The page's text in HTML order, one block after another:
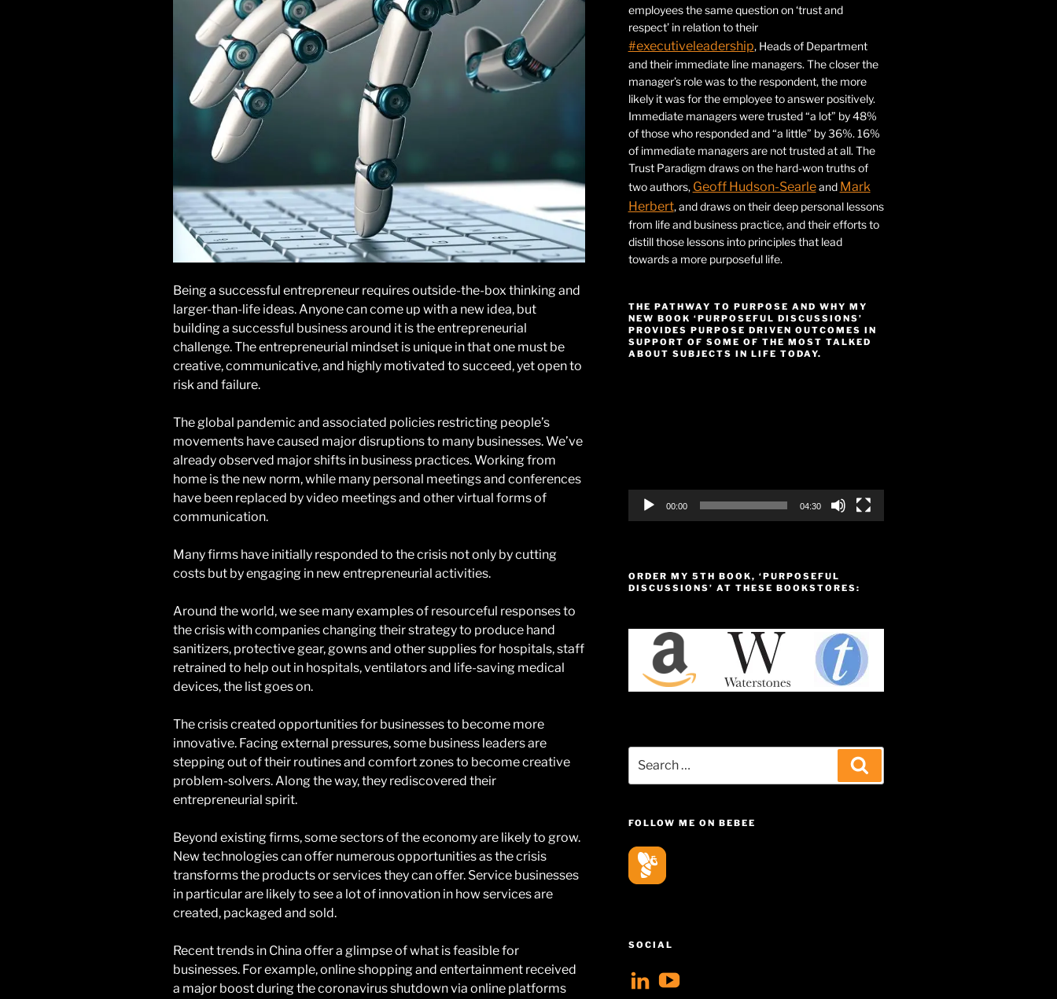
Being a successful entrepreneur requires outside-the-box thinking and
larger-than-life ideas. Anyone can come up with a new idea, but
building a successful business around it is the entrepreneurial
challenge. The entrepreneurial mindset is unique in that one must be
creative, communicative, and highly motivated to succeed, yet open to
risk and failure.
The global pandemic and associated policies restricting people’s
movements have caused major disruptions to many businesses. We’ve
already observed major shifts in business practices. Working from
home is the new norm, while many personal meetings and conferences
have been replaced by video meetings and other virtual forms of
communication.
Many firms have initially responded to the crisis not only by cutting
costs but by engaging in new entrepreneurial activities.
Around the world, we see many examples of resourceful responses to
the crisis with companies changing their strategy to produce hand
sanitizers, protective gear, gowns and other supplies for hospitals, staff
retrained to help out in hospitals, ventilators and life-saving medical
devices, the list goes on.
The crisis created opportunities for businesses to become more
innovative. Facing external pressures, some business leaders are
stepping out of their routines and comfort zones to become creative
problem-solvers. Along the way, they rediscovered their
entrepreneurial spirit.
Beyond existing firms, some sectors of the economy are likely to grow.
New technologies can offer numerous opportunities as the crisis
transforms the products or services they can offer. Service businesses
in particular are likely to see a lot of innovation in how services are
created, packaged and sold.
Recent trends in China offer a glimpse of what is feasible for
businesses. For example, online shopping and entertainment received
a major boost during the coronavirus shutdown via online platforms
employees the same question on ‘trust and
respect’ in relation to their
#executiveleadership, Heads of Department
and their immediate line managers. The closer the
manager’s role was to the respondent, the more
likely it was for the employee to answer positively.
Immediate managers were trusted “a lot” by 48%
of those who responded and “a little” by 36%. 16%
of immediate managers are not trusted at all. The
Trust Paradigm draws on the hard-won truths of
two authors, Geoff Hudson-Searleand Mark
Herbert, and draws on their deep personal lessons
from life and business practice, and their efforts to
distill those lessons into principles that lead
towards a more purposeful life.
THE PATHWAY TO PURPOSE AND WHY MY
NEW BOOK ‘PURPOSEFUL DISCUSSIONS’
PROVIDES PURPOSE DRIVEN OUTCOMES IN
SUPPORT OF SOME OF THE MOST TALKED
ABOUT SUBJECTS IN LIFE TODAY.
00:00 04:30
ORDER MY 5TH BOOK, ‘PURPOSEFUL
DISCUSSIONS’ AT THESE BOOKSTORES:
for:
FOLLOW ME ON BEBEE
SOCIAL
ViewView